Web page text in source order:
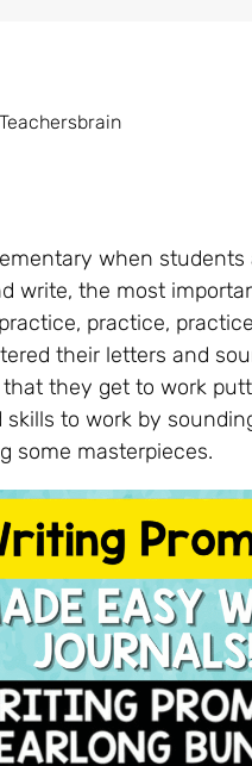
Teachersbrain
when students
write, the most
practice,
their letters and
they get to work
skills to work by
some masterpieces.